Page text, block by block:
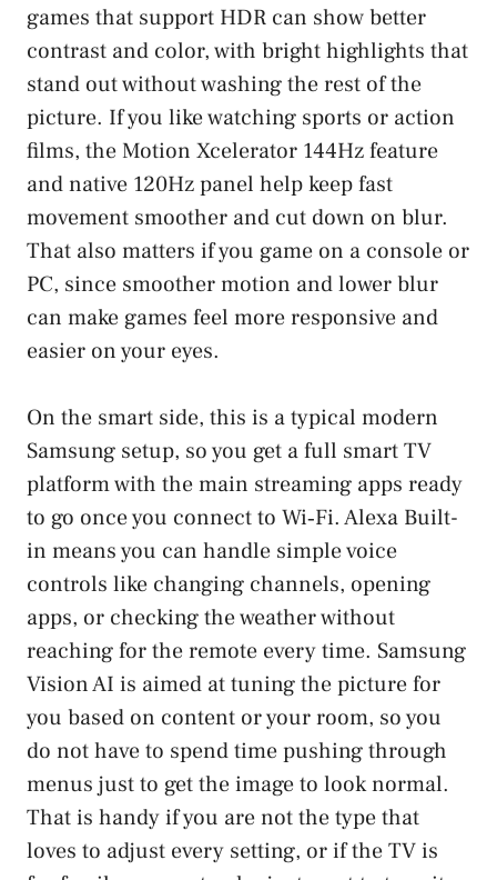
games that support HDR can show better
contrast and color, with bright highlights that
stand out without washing the rest of the
picture. If you like watching sports or action
films, the Motion Xcelerator 144Hz feature
and native 120Hz panel help keep fast
movement smoother and cut down on blur.
That also matters if you game on a console or
PC, since smoother motion and lower blur
can make games feel more responsive and
easier on your eyes.
On the smart side, this is a typical modern
Samsung setup, so you get a full smart TV
platform with the main streaming apps ready
to go once you connect to Wi‑Fi. Alexa Built-
in means you can handle simple voice
controls like changing channels, opening
apps, or checking the weather without
reaching for the remote every time. Samsung
Vision AI is aimed at tuning the picture for
you based on content or your room, so you
do not have to spend time pushing through
menus just to get the image to look normal.
That is handy if you are not the type that
loves to adjust every setting, or if the TV is